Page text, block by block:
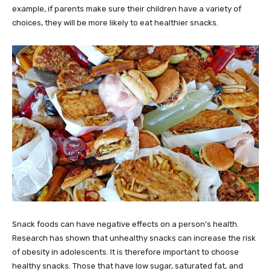
example, if parents make sure their children have a variety of
choices, they will be more likely to eat healthier snacks.
Snack foods can have negative effects on a person’s health.
Research has shown that unhealthy snacks can increase the risk
of obesity in adolescents. It is therefore important to choose
healthy snacks. Those that have low sugar, saturated fat, and